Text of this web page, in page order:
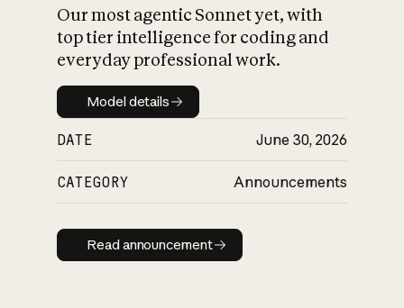
Our most agentic Sonnet yet, with
top tier intelligence for coding and
everyday professional work.
Model details
Model details
DATE June 30, 2026
CATEGORY Announcements
Read announcement
Read announcement